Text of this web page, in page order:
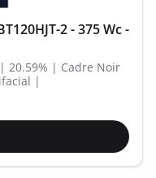
2 - 375 Wc -
20.59% | Cadre Noir
|